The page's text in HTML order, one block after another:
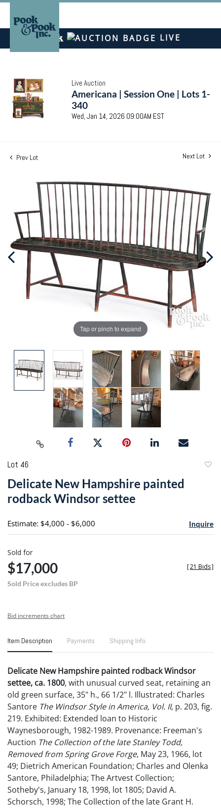
LIVE
Live Auction
Americana | Session One | Lots 1-
340
Wed, Jan 14, 2026 09:00AM EST
Prev Lot Next Lot
Tap or pinch to expand
Lot 46
Delicate New Hampshire painted
rodback Windsor settee
Estimate: $4,000 - $6,000 Inquire
Sold for
$17,000
Sold Price excludes BP
[21 Bids]
Bid increments chart
Item Description Payments Shipping Info
Delicate New Hampshire painted rodback Windsor
settee, ca. 1800, with unusual curved seat, retaining an
old green surface, 35" h., 66 1/2" l. Illustrated: Charles
Santore The Windsor Style in America, Vol. II, p. 203, fig.
219. Exhibited: Extended loan to Historic
Waynesborough, 1982-1989. Provenance: Freeman's
Auction The Collection of the late Stanley Todd,
Removed from Spring Grove Forge, May 23, 1966, lot
49; Dietrich American Foundation; Charles and Olenka
Santore, Philadelphia; The Artvest Collection;
Sotheby's, January 18, 1998, lot 1805; David A.
Schorsch, 1998; The Collection of the late Grant H.